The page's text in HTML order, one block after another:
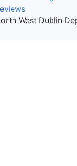
West Dublin